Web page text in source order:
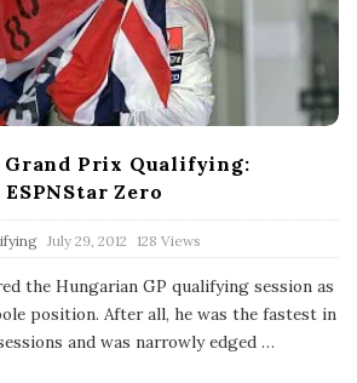
Grand Prix Qualifying:
Zero
P
u
l
i
s
July 29, 2012 128 Views
the Hungarian GP qualifying session as
position. After all, he was the fastest in
and was narrowly edged …